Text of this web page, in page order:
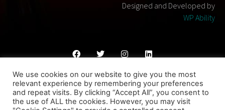
Designed and Developed by
WP Ability
Cookies PolicyPrivacy Policy Terms & Conditons
© 2023 THEATRESIGN - All Rights Reserved
We use cookies on our website to give you the most
relevant experience by remembering your preferences
and repeat visits. By clicking “Accept All”, you consent to
the use of ALL the cookies. However, you may visit